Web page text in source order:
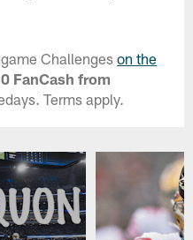
Challengeson the
FanCash from
Terms apply.